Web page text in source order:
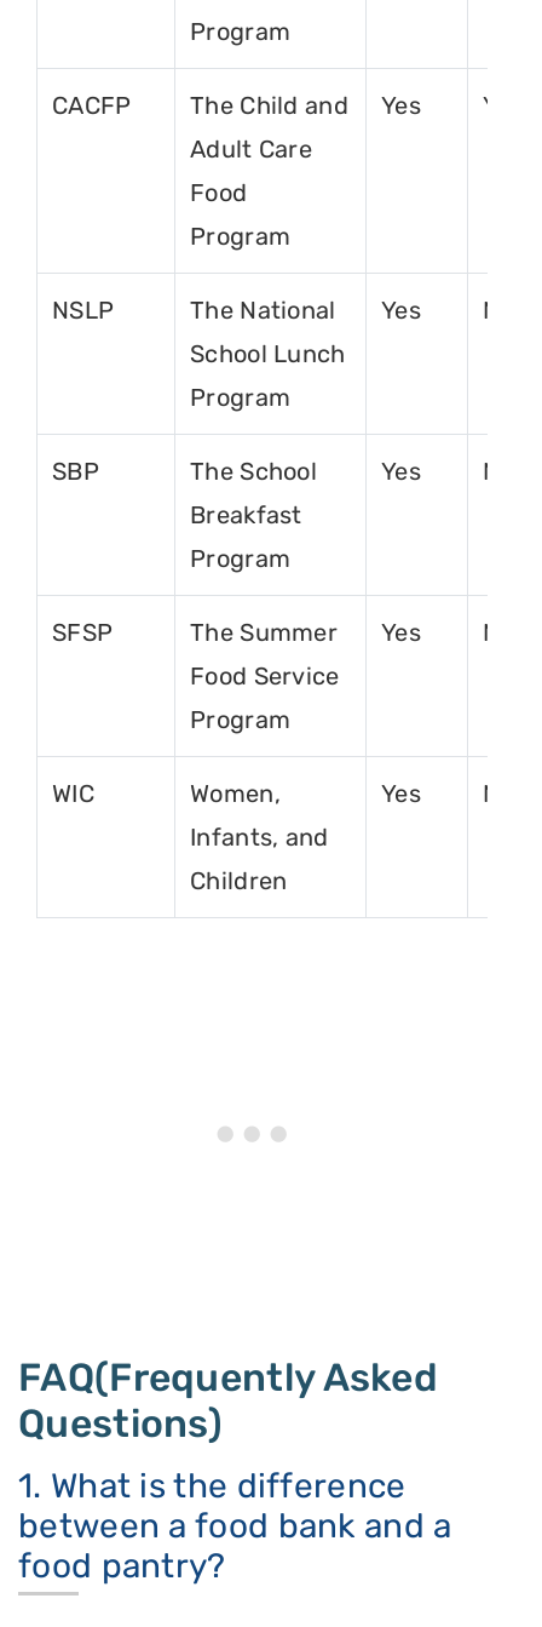
Program
CACFP
The Child and
Adult Care
Food
Program
Yes Yes
NSLP
The National
School Lunch
Program
Yes No
SBP
The School
Breakfast
Program
Yes No
SFSP
The Summer
Food Service
Program
Yes No
WIC
Women,
Infants, and
Children
Yes No
FAQ(Frequently Asked
Questions)
1. What is the difference
between a food bank and a
food pantry?